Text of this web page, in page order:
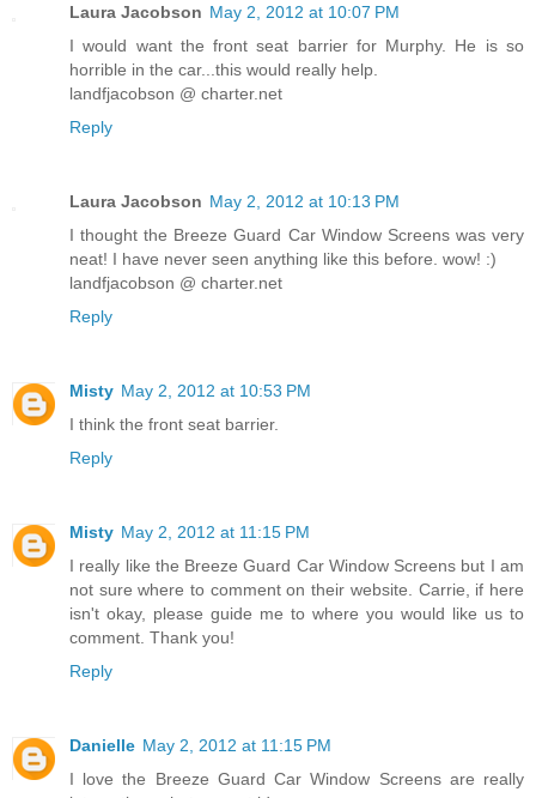
Laura Jacobson May 2, 2012 at 10:07 PM
I would want the front seat barrier for Murphy. He is so
horrible in the car...this would really help.
landfjacobson @ charter.net
Reply
Laura Jacobson May 2, 2012 at 10:13 PM
I thought the Breeze Guard Car Window Screens was very
neat! I have never seen anything like this before. wow! :)
landfjacobson @ charter.net
Reply
Misty May 2, 2012 at 10:53 PM
I think the front seat barrier.
Reply
Misty May 2, 2012 at 11:15 PM
I really like the Breeze Guard Car Window Screens but I am
not sure where to comment on their website. Carrie, if here
isn't okay, please guide me to where you would like us to
comment. Thank you!
Reply
Danielle May 2, 2012 at 11:15 PM
I love the Breeze Guard Car Window Screens are really